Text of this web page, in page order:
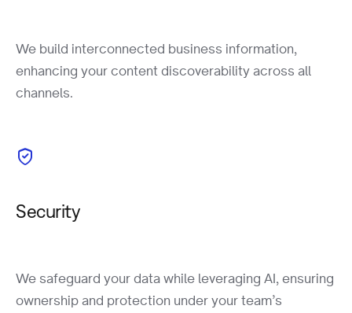
We build interconnected business information,
enhancing your content discoverability across all
channels.
Security
We safeguard your data while leveraging AI, ensuring
ownership and protection under your team’s